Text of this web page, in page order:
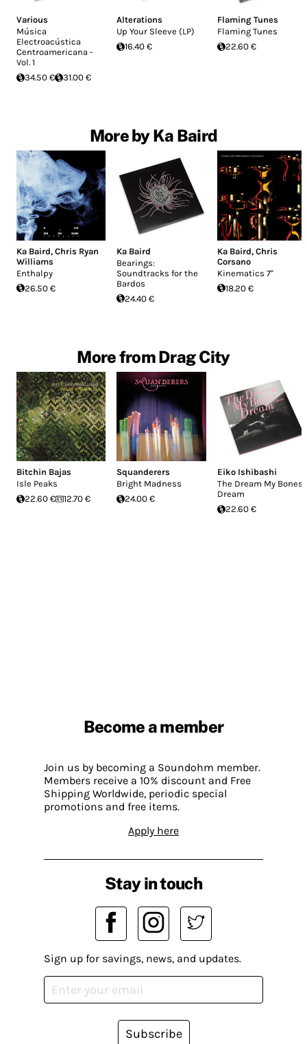
Various
Música
Electroacústica
Centroamericana -
Vol. 1
34.50 €
31.00 €
Alterations
Up Your Sleeve (LP)
16.40 €
Flaming Tunes
Flaming Tunes
22.60 €
More by Ka Baird
Ka Baird, Chris Ryan
Williams
Enthalpy
26.50 €
Ka Baird
Bearings:
Soundtracks for the
Bardos
24.40 €
Ka Baird, Chris
Corsano
Kinematics 7"
18.20 €
More from Drag City
Bitchin Bajas
Isle Peaks
22.60 €
12.70 €
Squanderers
Bright Madness
24.00 €
Eiko Ishibashi
The Dream My Bones
Dream
22.60 €
Become a member
Join us by becoming a Soundohm member.
Members receive a 10% discount and Free
Shipping Worldwide, periodic special
promotions and free items.
Apply here
Stay in touch
Sign up for savings, news, and updates.
Subscribe